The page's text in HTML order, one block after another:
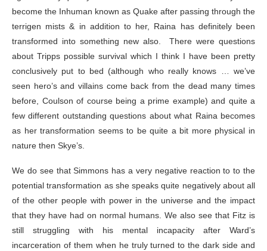
become the Inhuman known as Quake after passing through the
terrigen mists & in addition to her, Raina has definitely been
transformed into something new also. There were questions
about Tripps possible survival which I think I have been pretty
conclusively put to bed (although who really knows … we’ve
seen hero’s and villains come back from the dead many times
before, Coulson of course being a prime example) and quite a
few different outstanding questions about what Raina becomes
as her transformation seems to be quite a bit more physical in
nature then Skye’s.
We do see that Simmons has a very negative reaction to to the
potential transformation as she speaks quite negatively about all
of the other people with power in the universe and the impact
that they have had on normal humans. We also see that Fitz is
still struggling with his mental incapacity after Ward’s
incarceration of them when he truly turned to the dark side and